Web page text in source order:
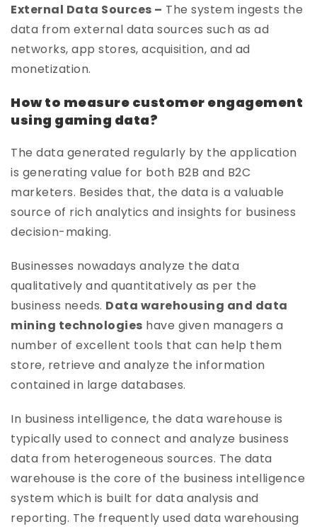
External Data Sources – The system ingests the
data from external data sources such as ad
networks, app stores, acquisition, and ad
monetization.
How to measure customer engagement
using gaming data?
The data generated regularly by the application
is generating value for both B2B and B2C
marketers. Besides that, the data is a valuable
source of rich analytics and insights for business
decision-making.
Businesses nowadays analyze the data
qualitatively and quantitatively as per the
business needs. Data warehousing and data
mining technologies have given managers a
number of excellent tools that can help them
store, retrieve and analyze the information
contained in large databases.
In business intelligence, the data warehouse is
typically used to connect and analyze business
data from heterogeneous sources. The data
warehouse is the core of the business intelligence
system which is built for data analysis and
reporting. The frequently used data warehousing